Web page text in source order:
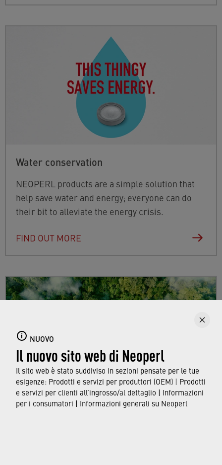
NUOVO
Il nuovo sito web di Neoperl
Il sito web è stato suddiviso in sezioni pensate per le tue
esigenze: Prodotti e servizi per produttori (OEM) | Prodotti
e servizi per clienti all’ingrosso/al dettaglio | Informazioni
per i consumatori | Informazioni generali su Neoperl
Water conservation
NEOPERL products are a simple solution that
help save water and energy; everyone can do
their bit to alleviate the energy crisis.
FIND OUT MORE
Sustainability